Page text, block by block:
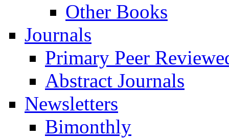
Other Books
Journals
Primary Peer
Abstract Journals
Newsletters
Bimonthly